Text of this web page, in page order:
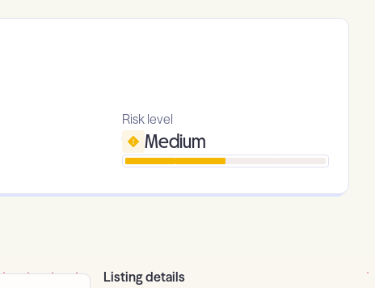
Risk level
Medium
Listing details